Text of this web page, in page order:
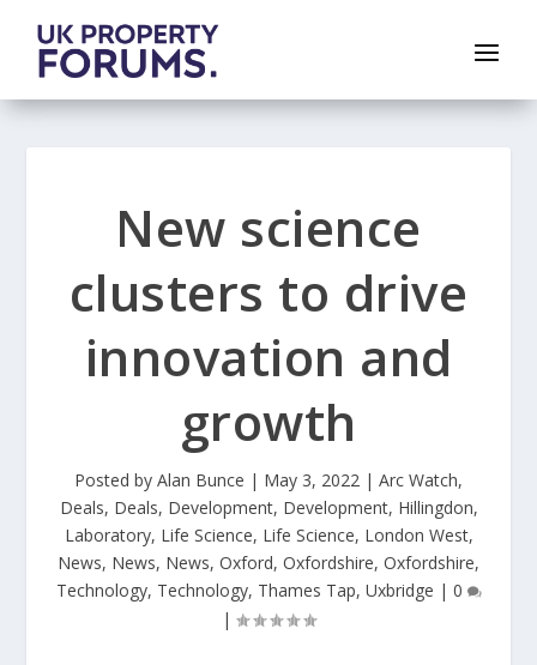
New science
clusters to drive
innovation and
growth
Posted by Alan Bunce | May 3, 2022 | Arc Watch,
Deals, Deals, Development, Development, Hillingdon,
Laboratory, Life Science, Life Science, London West,
News, News, News, Oxford, Oxfordshire, Oxfordshire,
Technology, Technology, Thames Tap, Uxbridge | 0
|